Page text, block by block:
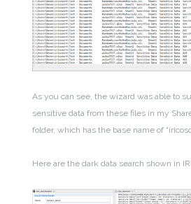
As you can see, the wizard was able to
sensitive data from these files in my
folder, which has the base name of
Here are the dark data search shown in